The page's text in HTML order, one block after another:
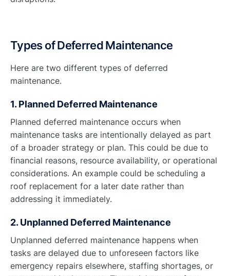
Types of Deferred Maintenance
Here are two different types of deferred
maintenance.
1. Planned Deferred Maintenance
Planned deferred maintenance occurs when
maintenance tasks are intentionally delayed as part
of a broader strategy or plan. This could be due to
financial reasons, resource availability, or operational
considerations. An example could be scheduling a
roof replacement for a later date rather than
addressing it immediately.
2. Unplanned Deferred Maintenance
Unplanned deferred maintenance happens when
tasks are delayed due to unforeseen factors like
emergency repairs elsewhere, staffing shortages, or